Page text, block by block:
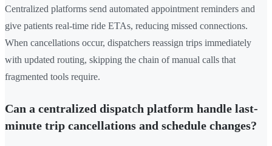
Centralized platforms send automated appointment reminders and
give patients real-time ride ETAs, reducing missed connections.
When cancellations occur, dispatchers reassign trips immediately
with updated routing, skipping the chain of manual calls that
fragmented tools require.
Can a centralized dispatch platform handle last-
minute trip cancellations and schedule changes?